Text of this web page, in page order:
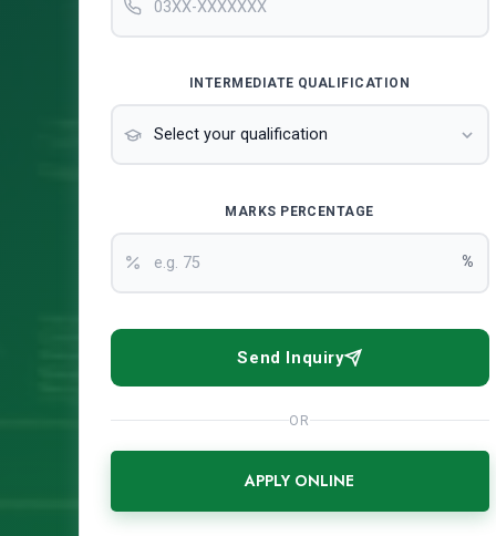
INTERMEDIATE QUALIFICATION
MARKS PERCENTAGE
%
Send Inquiry
OR
APPLY ONLINE